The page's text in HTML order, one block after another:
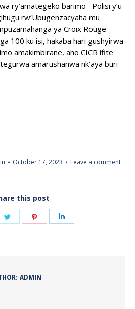
ry’amategeko barimo Polisi y’u
rw’Ubugenzacyaha mu
ya Croix Rouge
100 ku isi, hakaba hari gushyirwa
amakimbirane, aho CICR ifite
amarushanwa nk’aya buri
October 17, 2023 Leave a comment
this post
Share
Share
ADMIN